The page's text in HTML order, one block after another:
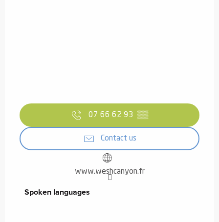
07 66 62 93 ▒▒
Contact us
www.weshcanyon.fr
Spoken languages
Spoken languages